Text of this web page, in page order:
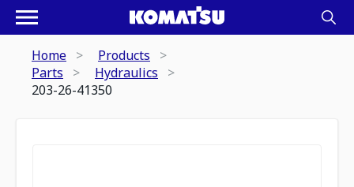
Home
Products
Parts
Hydraulics
203-26-41350